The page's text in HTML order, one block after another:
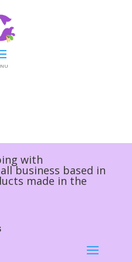
with
business based in
made in the